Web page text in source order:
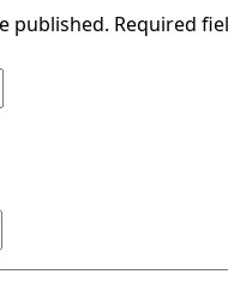
published. Required